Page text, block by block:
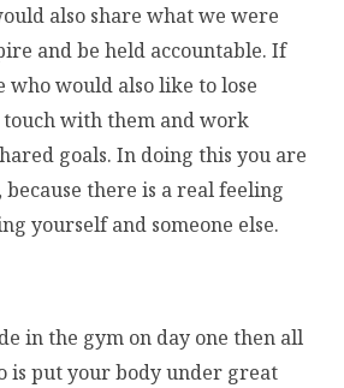
also share what we were
and be held accountable. If
who would also like to lose
with them and work
goals. In doing this you are
there is a real feeling
yourself and someone else.
in the gym on day one then all
is put your body under great